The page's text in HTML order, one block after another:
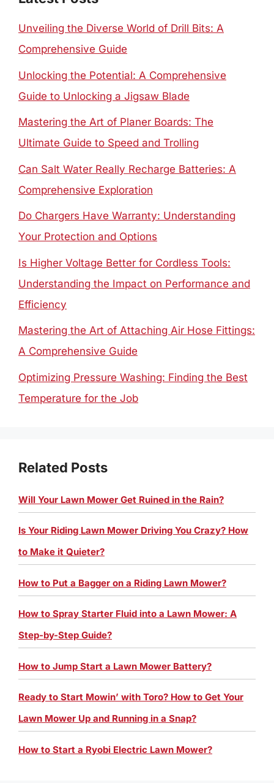
Unveiling the Diverse World of Drill Bits: A
Comprehensive Guide
Unlocking the Potential: A Comprehensive
Guide to Unlocking a Jigsaw Blade
Mastering the Art of Planer Boards: The
Ultimate Guide to Speed and Trolling
Can Salt Water Really Recharge Batteries: A
Comprehensive Exploration
Do Chargers Have Warranty: Understanding
Your Protection and Options
Is Higher Voltage Better for Cordless Tools:
Understanding the Impact on Performance and
Efficiency
Mastering the Art of Attaching Air Hose Fittings:
A Comprehensive Guide
Optimizing Pressure Washing: Finding the Best
Temperature for the Job
Related Posts
Will Your Lawn Mower Get Ruined in the Rain?
Is Your Riding Lawn Mower Driving You Crazy? How
to Make it Quieter?
How to Put a Bagger on a Riding Lawn Mower?
How to Spray Starter Fluid into a Lawn Mower: A
Step-by-Step Guide?
How to Jump Start a Lawn Mower Battery?
Ready to Start Mowin’ with Toro? How to Get Your
Lawn Mower Up and Running in a Snap?
How to Start a Ryobi Electric Lawn Mower?